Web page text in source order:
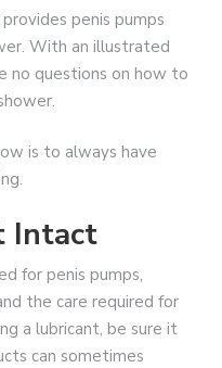
provides penis pumps
With an illustrated
no questions on how to
is to always have
Intact
for penis pumps,
the care required for
a lubricant, be sure it
can sometimes